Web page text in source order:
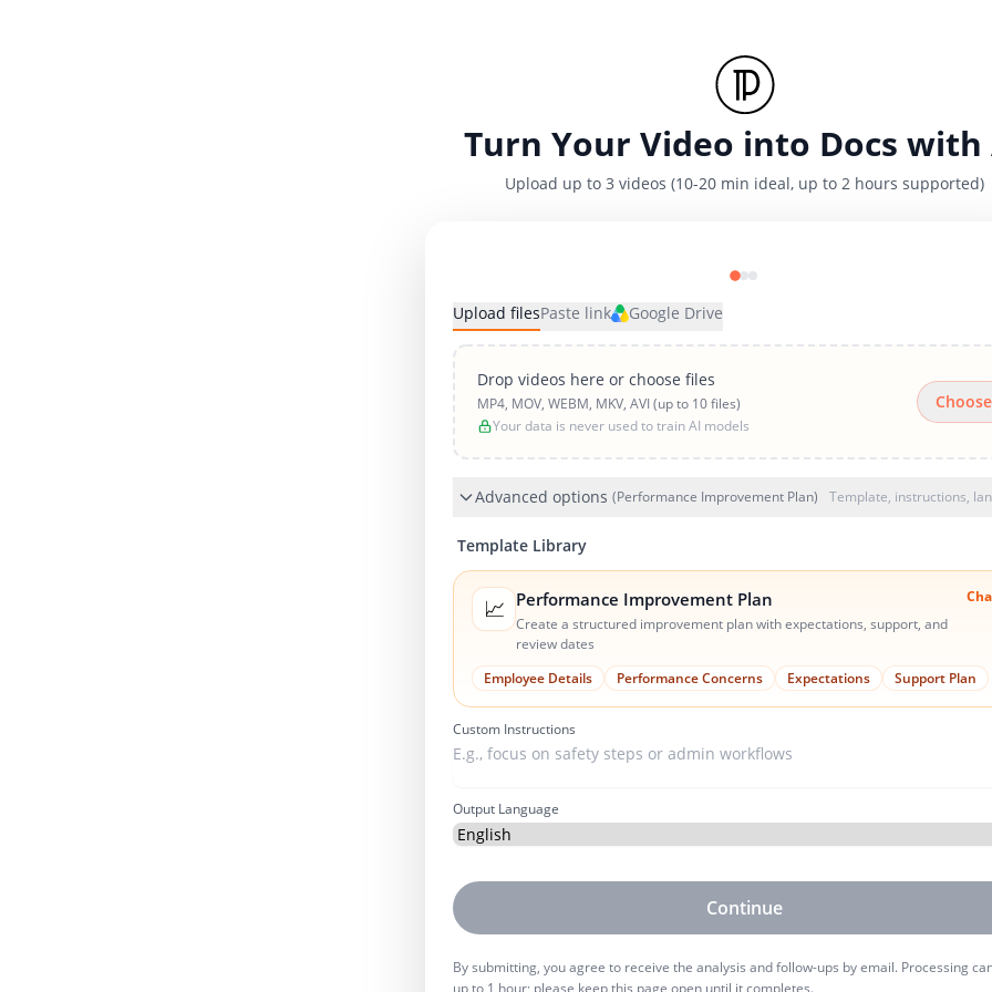
Turn Your Video into Docs with
Upload up to 3 videos (10-20 min ideal, up to 2 hours supported)
Upload filesPaste link Google Drive
Drop videos here or choose files
MP4, MOV, WEBM, MKV, AVI (up to 10 files)
Your data is never used to train AI models
Choose
Advanced options (Performance Improvement Plan) Template, instructions,
Template Library
📈 Performance Improvement Plan
Create a structured improvement plan with expectations, support, and
review dates
Employee Details Performance Concerns Expectations Support Plan
Custom Instructions
Output Language
Continue
By submitting, you agree to receive the analysis and follow-ups by email. Processing
up to 1 hour; please keep this page open until it completes.